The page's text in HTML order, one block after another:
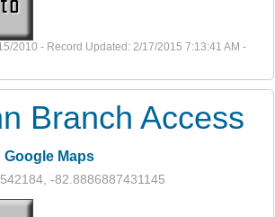
2010 - Record Updated: 2/17/2015 7:13:41 AM -
Branch Access
Google Maps
-82.8886887431145